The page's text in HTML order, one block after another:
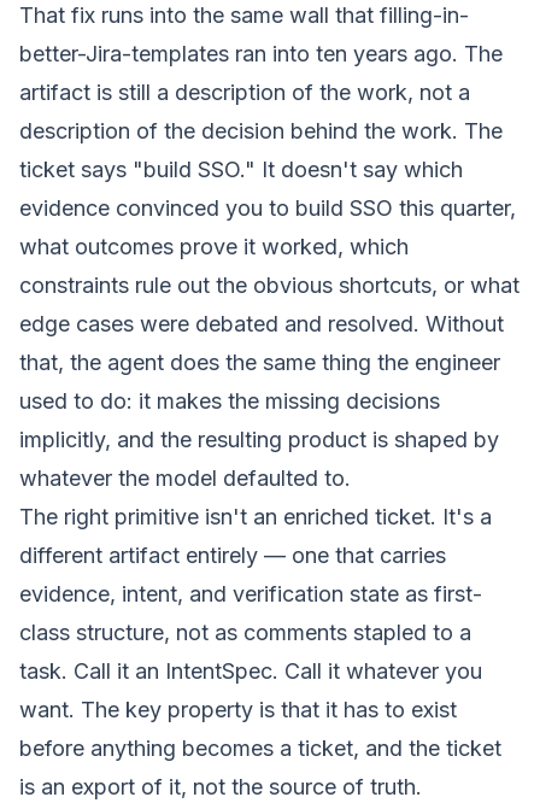
That fix runs into the same wall that filling-in-
better-Jira-templates ran into ten years ago. The
artifact is still a description of the work, not a
description of the decision behind the work. The
ticket says "build SSO." It doesn't say which
evidence convinced you to build SSO this quarter,
what outcomes prove it worked, which
constraints rule out the obvious shortcuts, or what
edge cases were debated and resolved. Without
that, the agent does the same thing the engineer
used to do: it makes the missing decisions
implicitly, and the resulting product is shaped by
whatever the model defaulted to.
The right primitive isn't an enriched ticket. It's a
different artifact entirely — one that carries
evidence, intent, and verification state as first-
class structure, not as comments stapled to a
task. Call it an IntentSpec. Call it whatever you
want. The key property is that it has to exist
before anything becomes a ticket, and the ticket
is an export of it, not the source of truth.